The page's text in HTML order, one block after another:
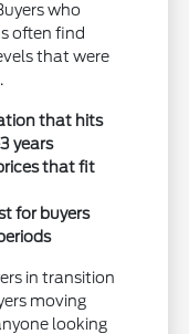
who
often find
that were
that hits
years
that fit
for buyers
in transition
moving
looking